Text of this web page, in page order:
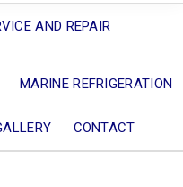
AND REPAIR
MARINE REFRIGERATION
CONTACT